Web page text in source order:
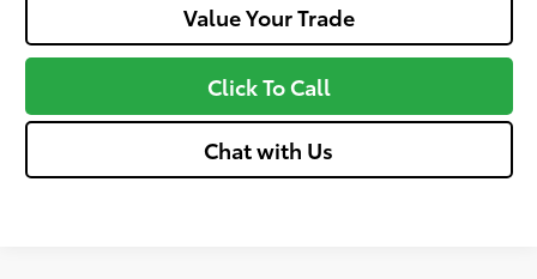
Value Your Trade
Click To Call
Chat with Us